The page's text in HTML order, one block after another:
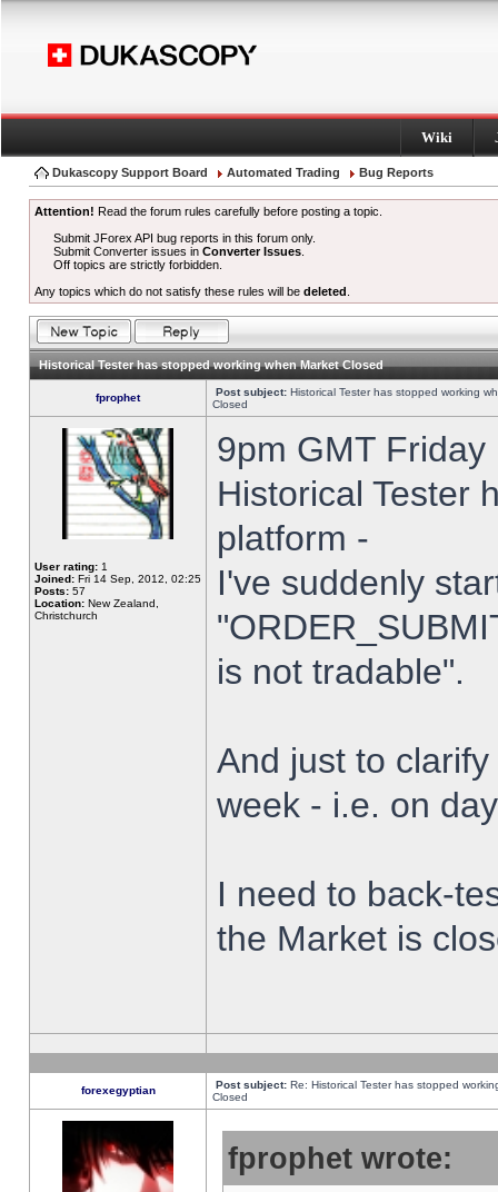
Wiki
Dukascopy Support Board Automated Trading Bug Reports
Attention! Read the forum rules carefully before posting a topic.
Submit JForex API bug reports in this forum only.
Submit Converter issues inConverter Issues
Off topics are strictly forbidden.
Any topics which do not satisfy these rules will be deleted
Historical Tester has stopped working when Market Closed
fprophet Post subject: Historical Tester has stopped working
Closed
User rating: 1
Joined: Fri 14 Sep, 2012, 02:25
Posts: 57
Location: New Zealand,
Christchurch
9pm GMT
Historical Tester
platform -
I've suddenly
is not tradable".
And just to
week - i.e. on
I need to back-
the Market is
forexegyptian Post subject: Re: Historical Tester has stopped
Closed
fprophet wrote: